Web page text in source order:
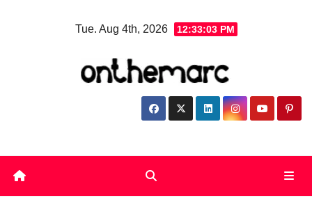
Tue. Aug 4th, 2026 12:33:03 PM